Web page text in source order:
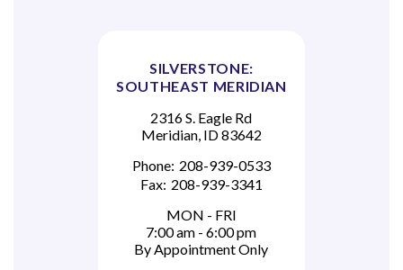
SILVERSTONE:
SOUTHEAST MERIDIAN
2316 S. Eagle Rd
Meridian, ID 83642
Phone: 208-939-0533
Fax: 208-939-3341
MON - FRI
7:00 am - 6:00 pm
By Appointment Only